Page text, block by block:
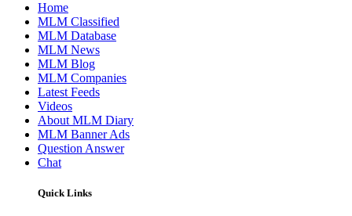
Home
MLM Classified
MLM Database
MLM News
MLM Blog
MLM Companies
Latest Feeds
Videos
About MLM Diary
MLM Banner Ads
Question Answer
Chat
Quick Links